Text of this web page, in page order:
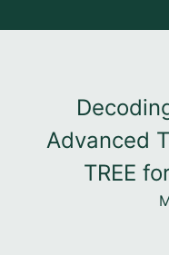
Advanced
TREE